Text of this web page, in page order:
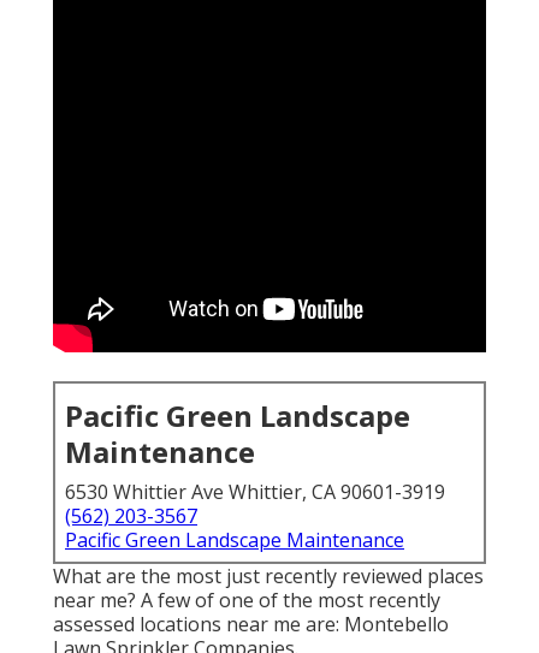
Pacific Green Landscape
Maintenance
6530 Whittier Ave Whittier, CA 90601-3919
(562) 203-3567
Pacific Green Landscape Maintenance
What are the most just recently reviewed places
near me? A few of one of the most recently
assessed locations near me are: Montebello